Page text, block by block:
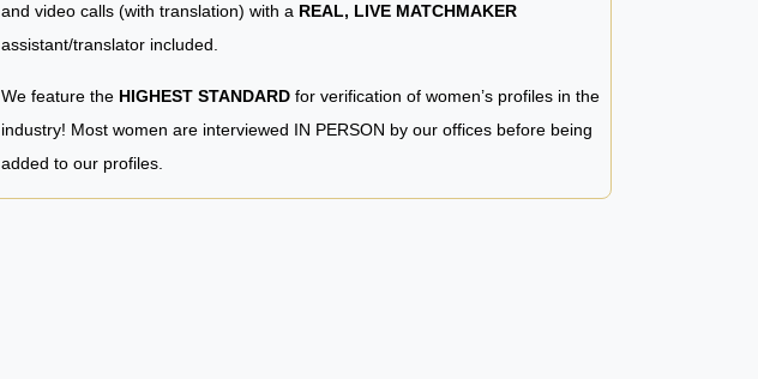
and video calls (with translation) with a REAL, LIVE MATCHMAKER
assistant/translator included.
We feature the HIGHEST STANDARD for verification of women’s profiles in the
industry! Most women are interviewed IN PERSON by our offices before being
added to our profiles.